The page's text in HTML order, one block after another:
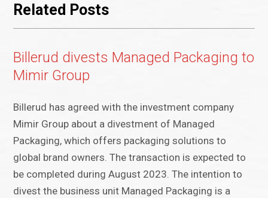
Related Posts
Billerud divests Managed Packaging to
Mimir Group
Billerud has agreed with the investment company
Mimir Group about a divestment of Managed
Packaging, which offers packaging solutions to
global brand owners. The transaction is expected to
be completed during August 2023. The intention to
divest the business unit Managed Packaging is a